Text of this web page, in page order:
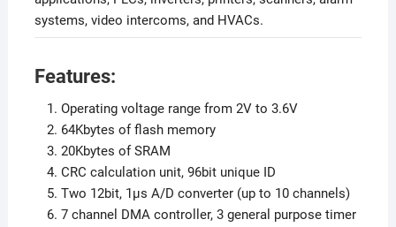
systems, video intercoms, and HVACs.
Features:
Operating voltage range from 2V to 3.6V
64Kbytes of flash memory
20Kbytes of SRAM
CRC calculation unit, 96bit unique ID
Two 12bit, 1µs A/D converter (up to 10 channels)
7 channel DMA controller, 3 general purpose timer